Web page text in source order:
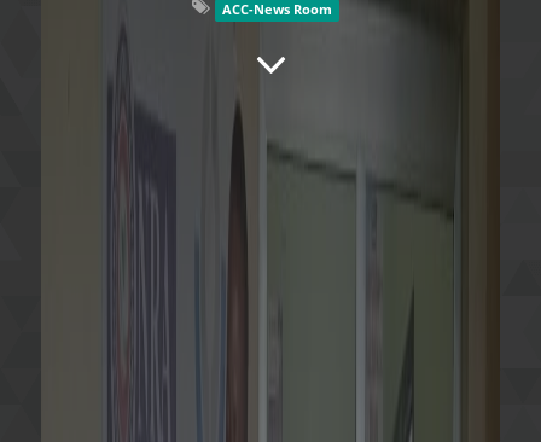
ACC-News Room